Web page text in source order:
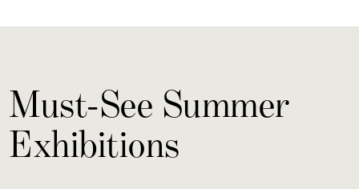
Must-See Summer
Exhibitions